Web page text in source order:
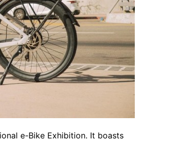
e-Bike Exhibition. It boasts